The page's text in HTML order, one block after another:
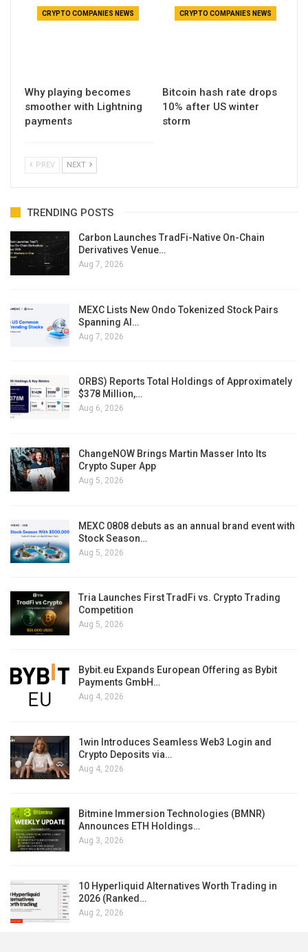
CRYPTO COMPANIES NEWS
Why playing becomes
smoother with Lightning
payments
CRYPTO COMPANIES NEWS
Bitcoin hash rate drops
10% after US winter
storm
PREV NEXT
TRENDING POSTS
Carbon Launches TradFi-Native On-Chain
Derivatives Venue…
Aug 7, 2026
MEXC Lists New Ondo Tokenized Stock Pairs
Spanning AI…
Aug 7, 2026
ORBS) Reports Total Holdings of Approximately
$378 Million,…
Aug 6, 2026
ChangeNOW Brings Martin Masser Into Its
Crypto Super App
Aug 5, 2026
MEXC 0808 debuts as an annual brand event with
Stock Season…
Aug 5, 2026
Tria Launches First TradFi vs. Crypto Trading
Competition
Aug 5, 2026
Bybit.eu Expands European Offering as Bybit
Payments GmbH…
Aug 4, 2026
1win Introduces Seamless Web3 Login and
Crypto Deposits via…
Aug 4, 2026
Bitmine Immersion Technologies (BMNR)
Announces ETH Holdings…
Aug 3, 2026
10 Hyperliquid Alternatives Worth Trading in
2026 (Ranked…
Aug 2, 2026